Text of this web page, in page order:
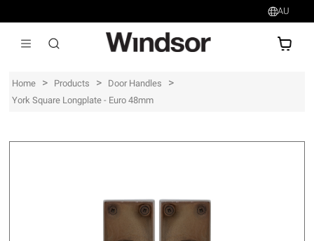
AU
Home > Products > Door Handles >
York Square Longplate - Euro 48mm